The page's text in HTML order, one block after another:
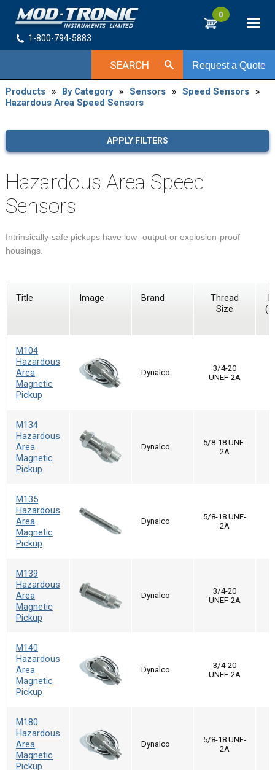
0
1-800-794-5883
Request a Quote
SEARCH
Products » By Category » Sensors » Speed Sensors »
Hazardous Area Speed Sensors
APPLY FILTERS
Hazardous Area Speed
Sensors
Intrinsically-safe pickups have low- output or explosion-proof
housings.
Title Image Brand
Thread
Size
M104
Hazardous
Area
Magnetic
Pickup
Dynalco
3/4-20
UNEF-2A
M134
Hazardous
Area
Magnetic
Pickup
Dynalco
5/8-18 UNF-
2A
M135
Hazardous
Area
Magnetic
Pickup
Dynalco
5/8-18 UNF-
2A
M139
Hazardous
Area
Magnetic
Pickup
Dynalco
3/4-20
UNEF-2A
M140
Hazardous
Area
Magnetic
Pickup
Dynalco
3/4-20
UNEF-2A
M180
Hazardous
Area
Magnetic
Pickup
Dynalco
5/8-18 UNF-
2A